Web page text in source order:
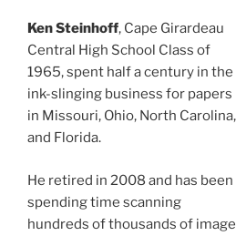
Ken Steinhoff, Cape Girardeau
Central High School Class of
1965, spent half a century in the
ink-slinging business for papers
in Missouri, Ohio, North Carolina,
and Florida.
He retired in 2008 and has been
spending time scanning
hundreds of thousands of